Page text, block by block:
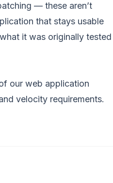
— these aren’t
that stays usable
it was originally tested
our web application
velocity requirements.